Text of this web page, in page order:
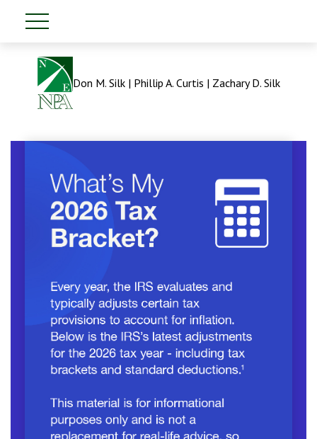
Don M. Silk | Phillip A. Curtis | Zachary D. Silk